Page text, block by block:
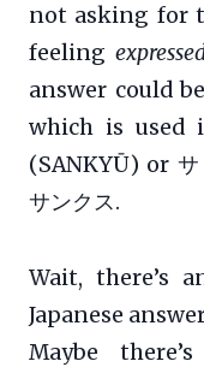
not asking for
feeling
answer could
which is used
(SANKYŪ) or
サンクス.
Wait, there’s
Japanese
Maybe